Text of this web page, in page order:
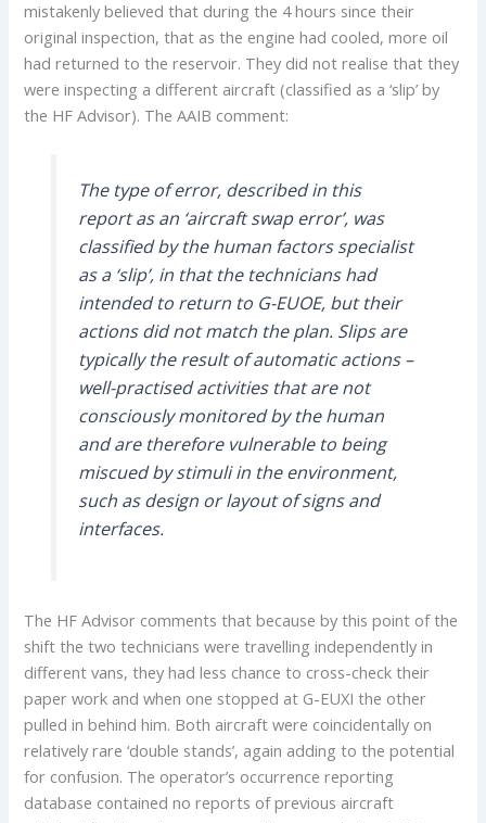
mistakenly believed that during the 4 hours since their
original inspection, that as the engine had cooled, more oil
had returned to the reservoir. They did not realise that they
were inspecting a different aircraft (classified as a ‘slip’ by
the HF Advisor). The AAIB comment:
The type of error, described in this
report as an ‘aircraft swap error’, was
classified by the human factors specialist
as a ‘slip’, in that the technicians had
intended to return to G-EUOE, but their
actions did not match the plan. Slips are
typically the result of automatic actions –
well-practised activities that are not
consciously monitored by the human
and are therefore vulnerable to being
miscued by stimuli in the environment,
such as design or layout of signs and
interfaces.
The HF Advisor comments that because by this point of the
shift the two technicians were travelling independently in
different vans, they had less chance to cross-check their
paper work and when one stopped at G-EUXI the other
pulled in behind him. Both aircraft were coincidentally on
relatively rare ‘double stands’, again adding to the potential
for confusion. The operator’s occurrence reporting
database contained no reports of previous aircraft